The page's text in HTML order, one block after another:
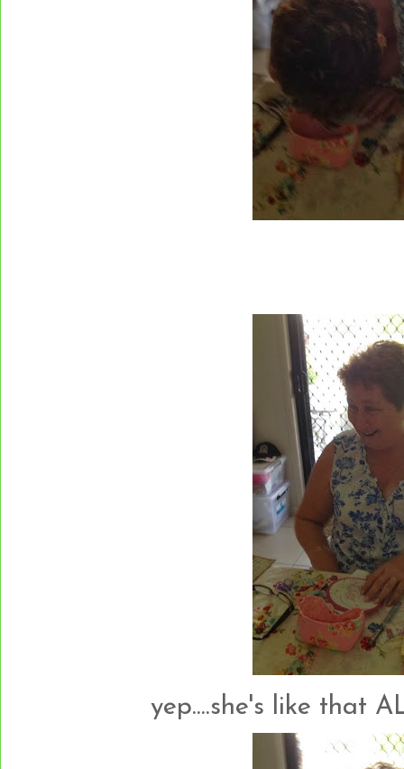
yep....she's like that